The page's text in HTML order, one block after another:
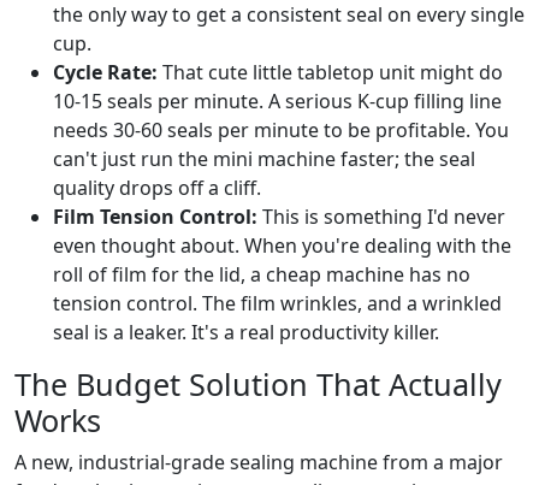
the only way to get a consistent seal on every single
cup.
Cycle Rate: That cute little tabletop unit might do
10-15 seals per minute. A serious K-cup filling line
needs 30-60 seals per minute to be profitable. You
can't just run the mini machine faster; the seal
quality drops off a cliff.
Film Tension Control: This is something I'd never
even thought about. When you're dealing with the
roll of film for the lid, a cheap machine has no
tension control. The film wrinkles, and a wrinkled
seal is a leaker. It's a real productivity killer.
The Budget Solution That Actually
Works
A new, industrial-grade sealing machine from a major